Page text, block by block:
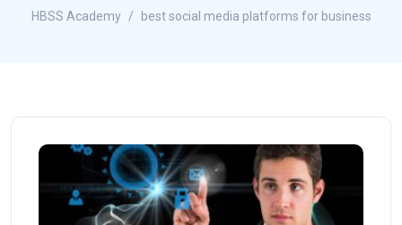
HBSS Academy best social media platforms for business